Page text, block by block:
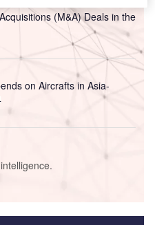
(M&A) Deals in the
on Aircrafts in Asia-